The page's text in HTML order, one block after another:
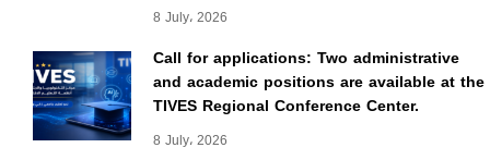
8 July، 2026
Call for applications: Two administrative
and academic positions are available at the
TIVES Regional Conference Center.
8 July، 2026